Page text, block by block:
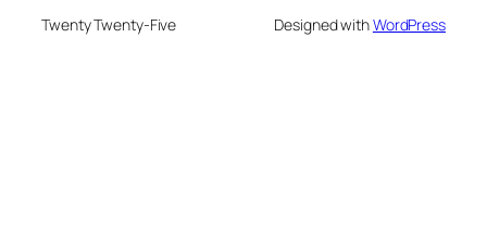
Twenty Twenty-Five Designed withWordPress